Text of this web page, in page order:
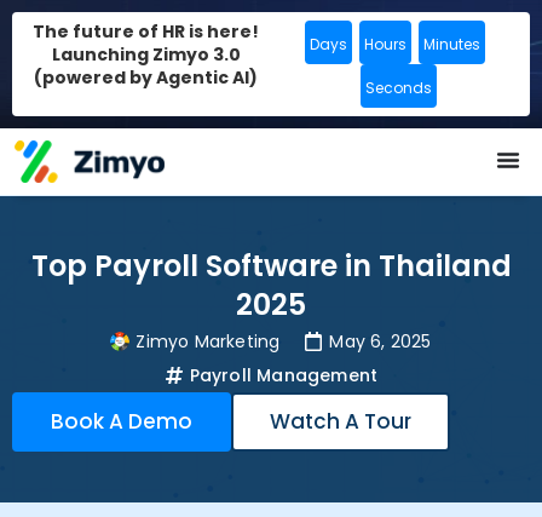
The future of HR is here!
Launching Zimyo 3.0
(powered by Agentic AI)
Days Hours Minutes
Seconds
Top Payroll Software in Thailand
2025
Zimyo Marketing
May 6, 2025
Payroll Management
Book A Demo Watch A Tour